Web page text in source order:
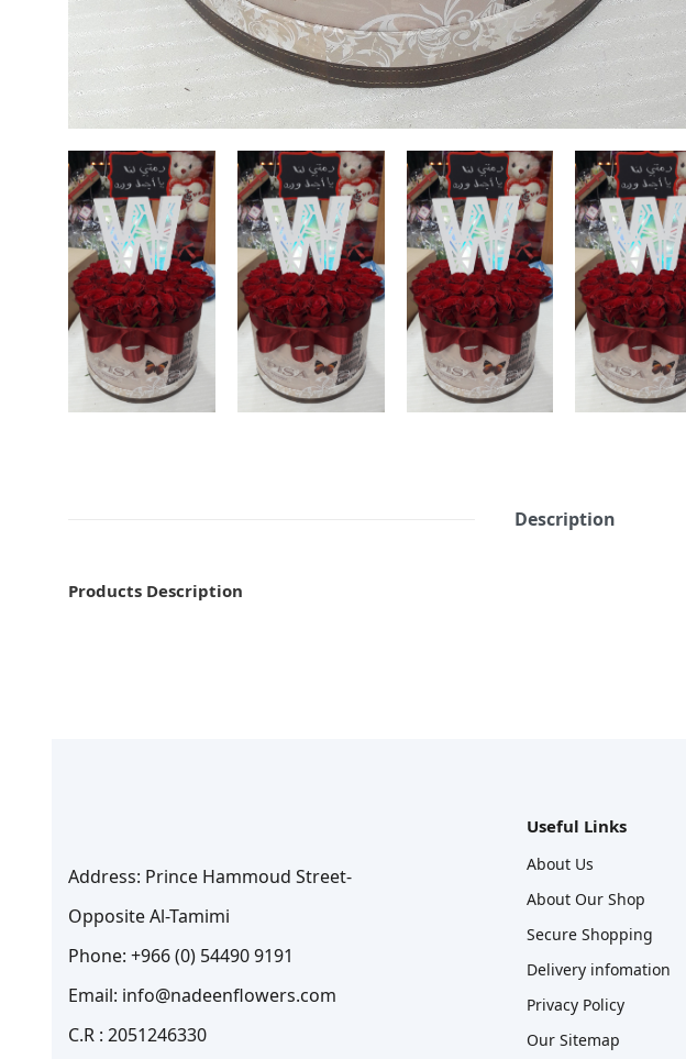
Description
Products Description
Address: Prince Hammoud Street-
Opposite Al-Tamimi
Phone: +966 (0) 54490 9191
Email: info@nadeenflowers.com
C.R : 2051246330
Useful Links
About Us
About Our Shop
Secure Shopping
Delivery infomation
Privacy Policy
Our Sitemap